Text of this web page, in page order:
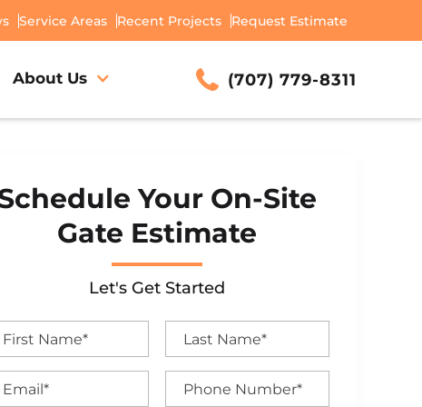
Service Areas Recent Projects Request Estimate
About Us (707) 779-8311
Your On-Site
Gate Estimate
Let's Get Started